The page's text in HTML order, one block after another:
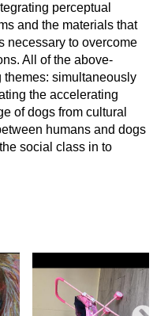
perceptual
and the materials that
necessary to overcome
All of the above-
themes: simultaneously
the accelerating
of dogs from cultural
humans and dogs
social class in to